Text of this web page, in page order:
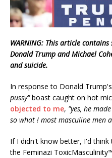
WARNING: This article
Donald Trump and Michael
and suicide.
In response to Donald
pussy"boast caught on hot
objected to me, "yes, he
so what ! most masculine men
If I didn't know better, I'd
the Feminazi